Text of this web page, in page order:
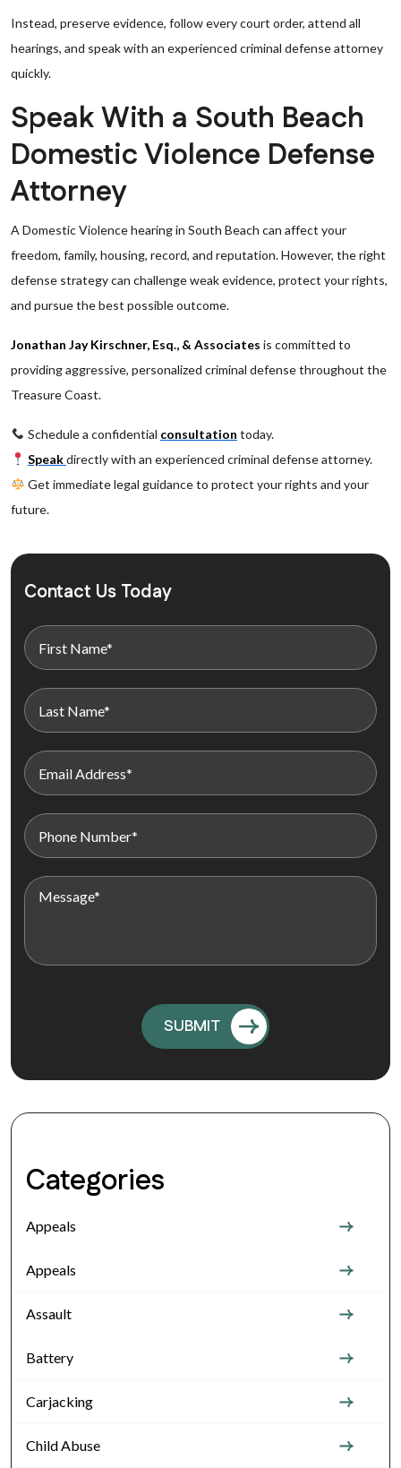
Instead, preserve evidence, follow every court order, attend all
hearings, and speak with an experienced criminal defense attorney
quickly.
Speak With a South Beach
Domestic Violence Defense
Attorney
A Domestic Violence hearing in South Beach can affect your
freedom, family, housing, record, and reputation. However, the right
defense strategy can challenge weak evidence, protect your rights,
and pursue the best possible outcome.
Jonathan Jay Kirschner, Esq., & Associates is committed to
providing aggressive, personalized criminal defense throughout the
Treasure Coast.
Schedule a confidential consultation today.
Speakdirectly with an experienced criminal defense attorney.
Get immediate legal guidance to protect your rights and your
future.
Contact Us Today
Categories
Appeals
Appeals
Assault
Battery
Carjacking
Child Abuse